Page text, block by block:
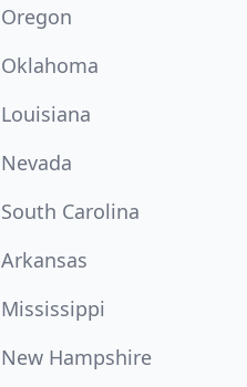
Oregon
Oklahoma
Louisiana
Nevada
South Carolina
Arkansas
Mississippi
New Hampshire